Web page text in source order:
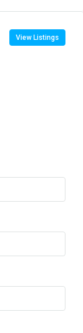
View Listings